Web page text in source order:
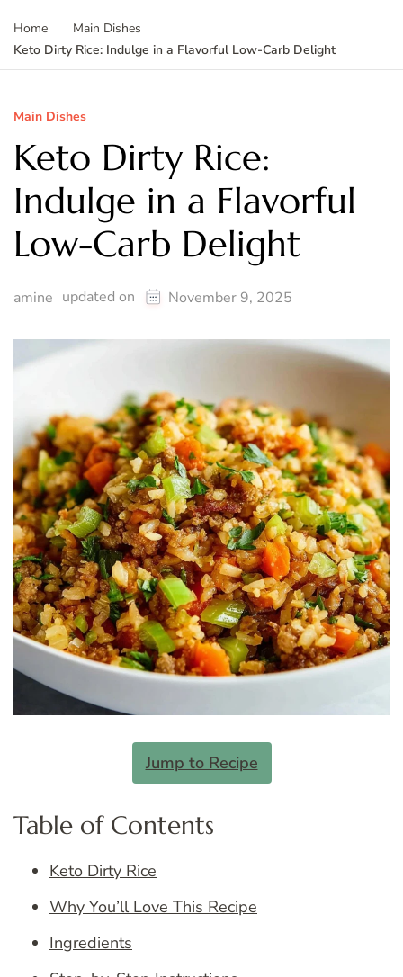
Home
Main Dishes
Keto Dirty Rice: Indulge in a Flavorful Low-Carb Delight
Main Dishes
Keto Dirty Rice:
Indulge in a Flavorful
Low-Carb Delight
amine updated on November 9, 2025
Jump to Recipe
Table of Contents
Keto Dirty Rice
Why You’ll Love This Recipe
Ingredients